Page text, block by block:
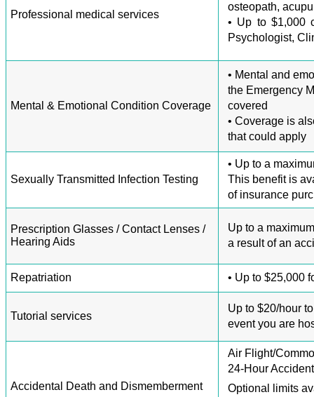
Professional medical services
osteopath,
• Up to $1,000
Psychologist,
Mental & Emotional Condition Coverage
• Mental and
the Emergency
covered
• Coverage is
that could apply
Sexually Transmitted Infection Testing
• Up to a
This benefit is
of insurance
Prescription Glasses / Contact Lenses /
Hearing Aids
Up to a
a result of an
Repatriation • Up to $25,000
Tutorial services
Up to $20/hour
event you are
Accidental Death and Dismemberment
Air Flight/
24-Hour
Optional limits